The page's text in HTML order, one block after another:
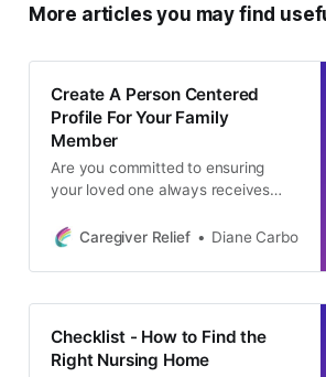
More articles you may find
Create A Person Centered
Profile For Your Family
Member
Are you committed to ensuring
your loved one always receives
this goal is a person-centered
your loved one’s unique needs at
the forefront of their healthcare
addressing each individual’s distinct
requirements, we gain a deeper
Caregiver Relief Diane Carbo
Checklist - How to Find the
Right Nursing Home